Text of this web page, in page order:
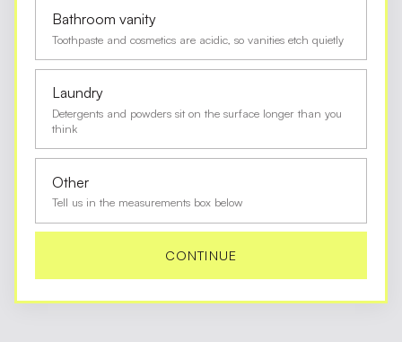
Bathroom vanity
Toothpaste and cosmetics are acidic, so vanities etch quietly
Laundry
Detergents and powders sit on the surface longer than you
think
Other
Tell us in the measurements box below
CONTINUE